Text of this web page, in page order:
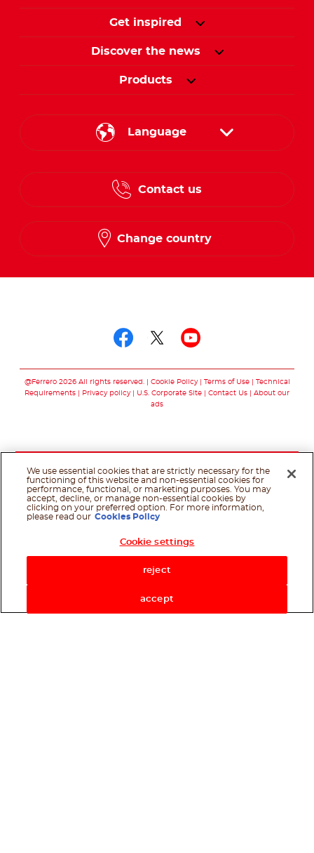
Get inspired
Discover the news
Products
Language
Contact us
Change country
@Ferrero 2026 All rights reserved. Cookie Policy Terms of Use
Technical
Requirements
Privacy policy U.S. Corporate Site Contact Us
About our
ads
We use essential cookies that are strictly necessary for the
functioning of this website and non-essential cookies for
performance, functional, or marketing purposes. You may
accept, decline, or manage non-essential cookies by
clicking on your preferred option. For more information,
please read our Cookies Policy
Cookie settings
reject
accept